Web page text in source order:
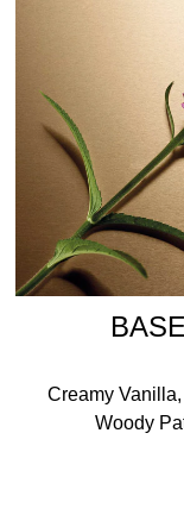
Creamy
Woody